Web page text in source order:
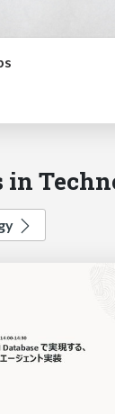
in